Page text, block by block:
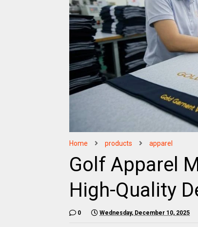
Home products apparel
Golf Apparel
High-Quality
0 Wednesday, December 10, 2025